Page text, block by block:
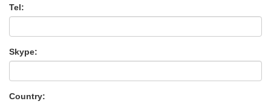
Tel:
Skype:
Country: